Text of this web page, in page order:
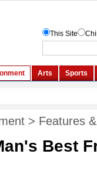
> Features
Best